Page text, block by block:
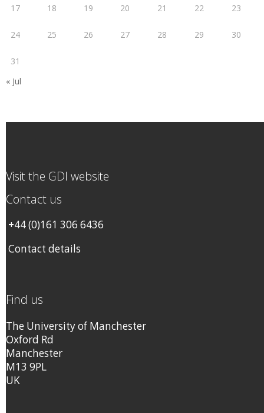
17 18 19 20 21 22 23
24 25 26 27 28 29 30
31
« Jul
Visit the GDI website
Contact us
+44 (0)161 306 6436
Contact details
Find us
The University of Manchester
Oxford Rd
Manchester
M13 9PL
UK